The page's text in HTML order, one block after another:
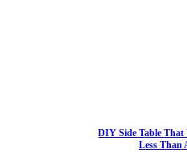
DIY Side Table
Less Than